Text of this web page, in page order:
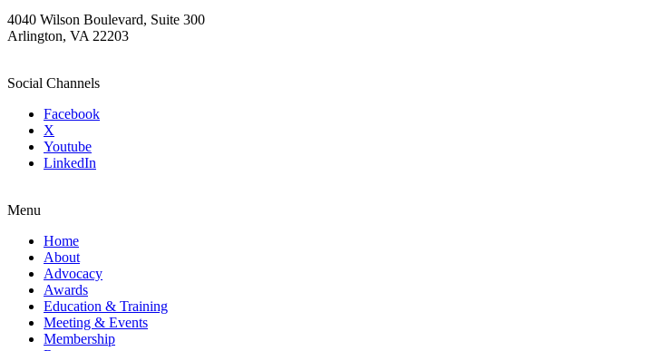
4040 Wilson Boulevard, Suite 300
Arlington, VA 22203
Social Channels
Facebook
X
Youtube
LinkedIn
Menu
Home
About
Advocacy
Awards
Education & Training
Meeting & Events
Membership